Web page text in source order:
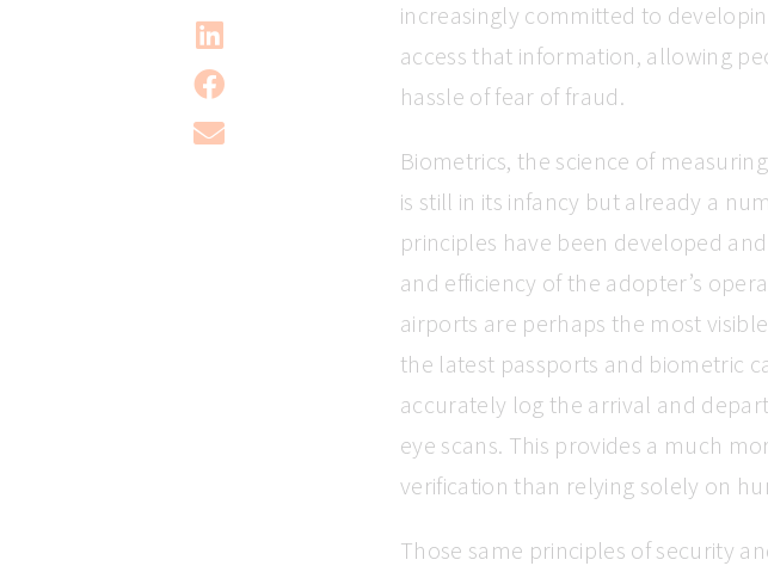
increasingly committed to
access that information, allowing
hassle of fear of fraud.
Biometrics, the science of
is still in its infancy but already a
principles have been developed
and efficiency of the adopter’s
airports are perhaps the most
the latest passports and biometric
accurately log the arrival and
eye scans. This provides a much
verification than relying solely on
Those same principles of security